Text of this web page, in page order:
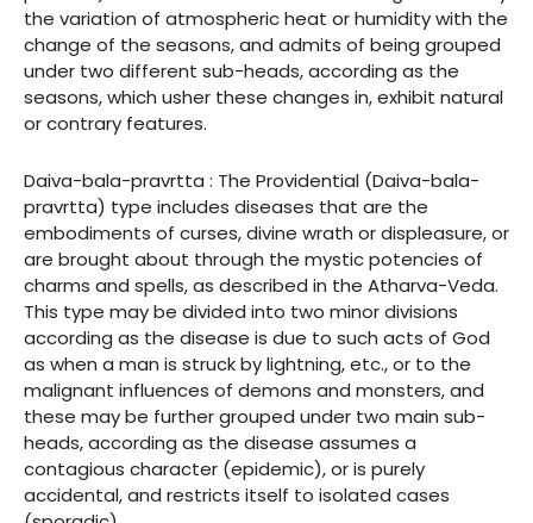
the variation of atmospheric heat or humidity with the
change of the seasons, and admits of being grouped
under two different sub-heads, according as the
seasons, which usher these changes in, exhibit natural
or contrary features.
Daiva-bala-pravrtta : The Providential (Daiva-bala-
pravrtta) type includes diseases that are the
embodiments of curses, divine wrath or displeasure, or
are brought about through the mystic potencies of
charms and spells, as described in the Atharva-Veda.
This type may be divided into two minor divisions
according as the disease is due to such acts of God
as when a man is struck by lightning, etc., or to the
malignant influences of demons and monsters, and
these may be further grouped under two main sub-
heads, according as the disease assumes a
contagious character (epidemic), or is purely
accidental, and restricts itself to isolated cases